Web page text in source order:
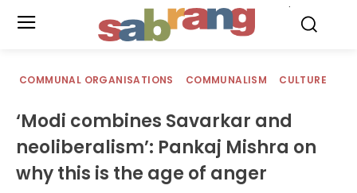
COMMUNAL ORGANISATIONS COMMUNALISM CULTURE
‘Modi combines Savarkar and
neoliberalism’: Pankaj Mishra on
why this is the age of anger